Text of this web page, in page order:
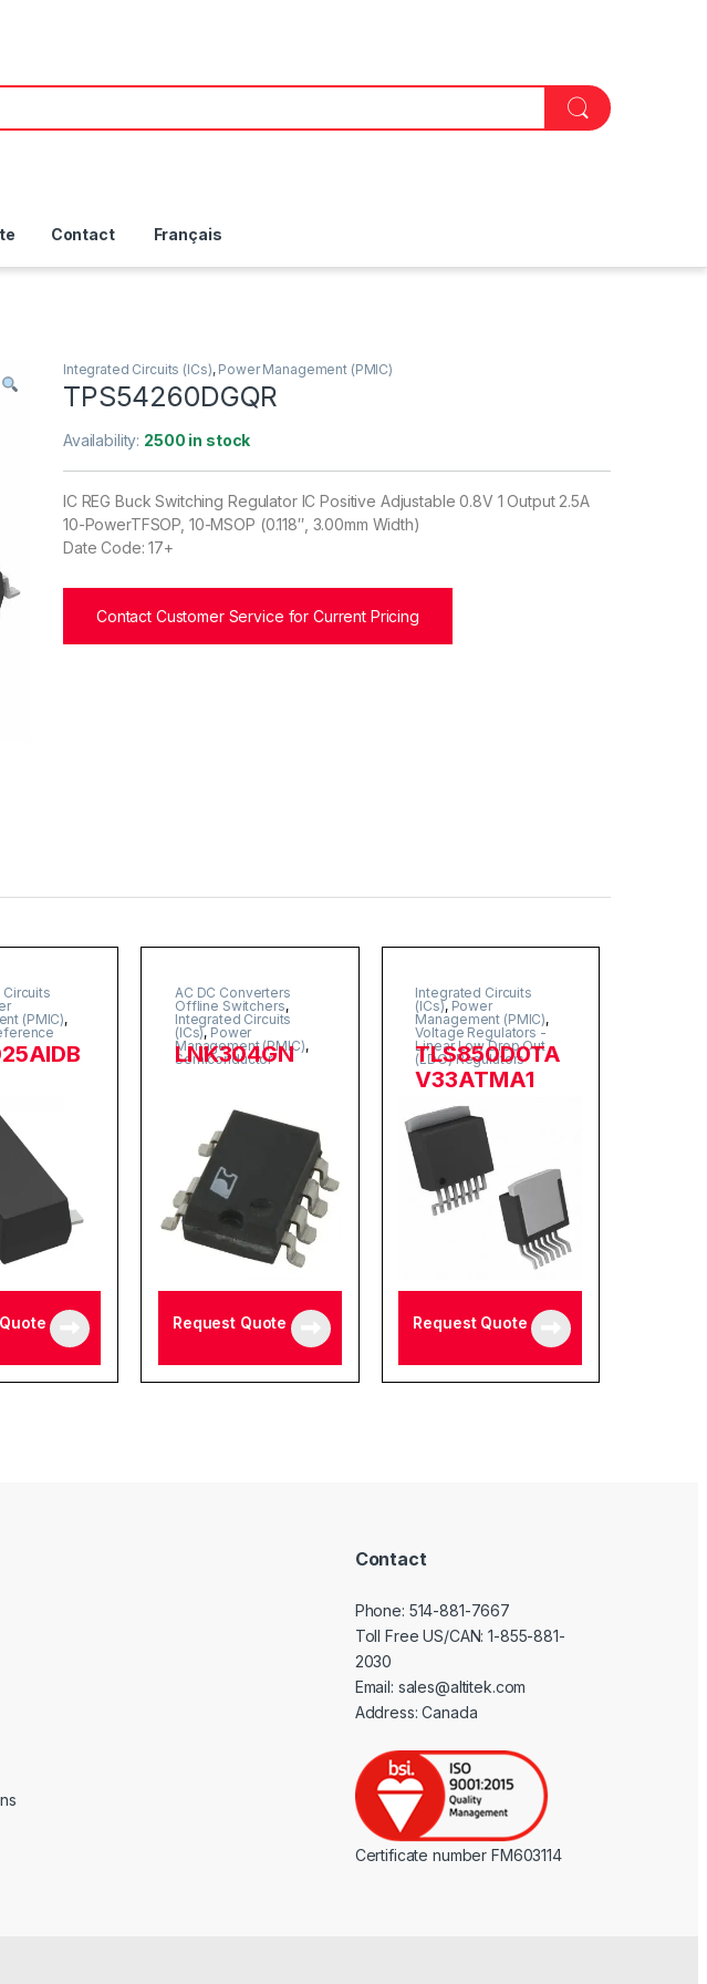
Contact Français
Integrated Circuits (ICs), Power Management (PMIC)
TPS54260DGQR
Availability: 2500 in stock
IC REG Buck Switching Regulator IC Positive Adjustable 0.8V 1 Output 2.5A
10-PowerTFSOP, 10-MSOP (0.118″, 3.00mm Width)
Date Code: 17+
Contact Customer Service for Current Pricing
(PMIC),
AC DC Converters
Offline Switchers,
Integrated Circuits
(ICs), Power
Management (PMIC),
Semiconductor
LNK304GN
Request Quote
Integrated Circuits
(ICs), Power
Management (PMIC),
Voltage Regulators -
Linear Low Drop Out
(LDO) Regulators
TLS850D0TA
V33ATMA1
Request Quote
Contact
Phone: 514-881-7667
Toll Free US/CAN:1-855-881-
2030
Email: sales@altitek.com
Address: Canada
Certificate number FM603114